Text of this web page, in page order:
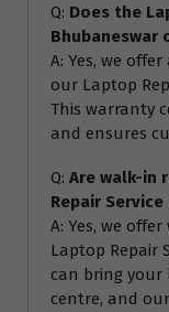
Q: Does the
Bhubaneswar
A: Yes, we
our Laptop
This warranty
and ensures
Q: Are walk-in
Repair
A: Yes, we
Laptop Repair
can bring your
centre, and